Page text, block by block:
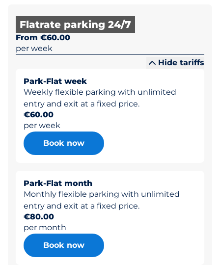
Flatrate parking 24/7
From €60.00
per week
Hide tariffs
Park-Flat week
Weekly flexible parking with unlimited
entry and exit at a fixed price.
€60.00
per week
Book now
Park-Flat month
Monthly flexible parking with unlimited
entry and exit at a fixed price.
€80.00
per month
Book now